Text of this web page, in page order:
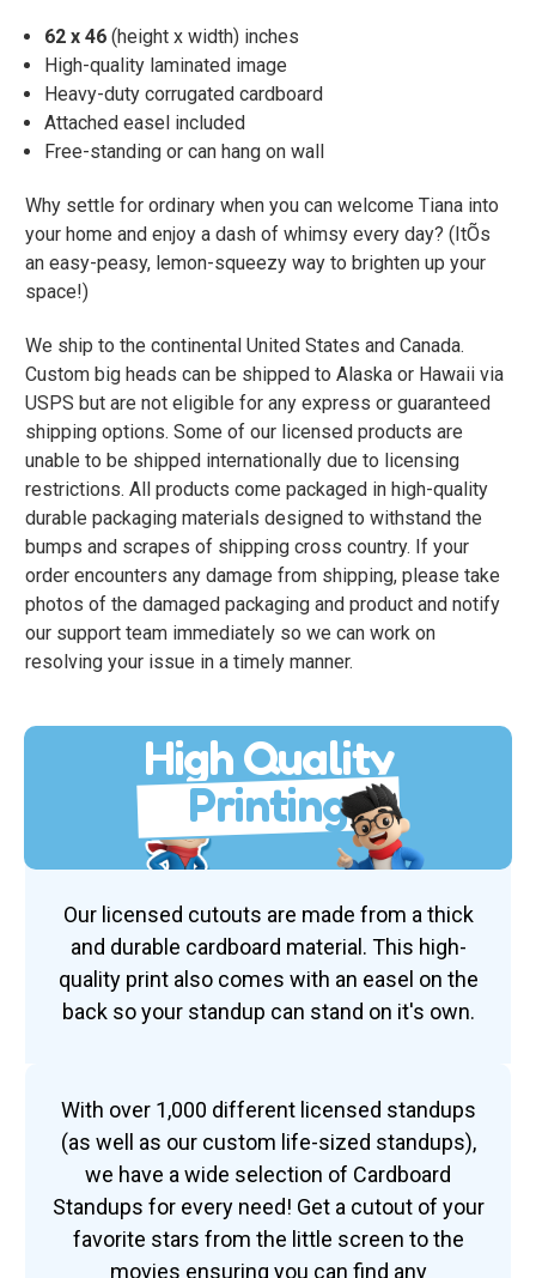
62 x 46 (height x width) inches
High-quality laminated image
Heavy-duty corrugated cardboard
Attached easel included
Free-standing or can hang on wall
Why settle for ordinary when you can welcome Tiana into
your home and enjoy a dash of whimsy every day? (ItÕs
an easy-peasy, lemon-squeezy way to brighten up your
space!)
We ship to the continental United States and Canada.
Custom big heads can be shipped to Alaska or Hawaii via
USPS but are not eligible for any express or guaranteed
shipping options. Some of our licensed products are
unable to be shipped internationally due to licensing
restrictions. All products come packaged in high-quality
durable packaging materials designed to withstand the
bumps and scrapes of shipping cross country. If your
order encounters any damage from shipping, please take
photos of the damaged packaging and product and notify
our support team immediately so we can work on
resolving your issue in a timely manner.
High Quality
Printing
Our licensed cutouts are made from a thick
and durable cardboard material. This high-
quality print also comes with an easel on the
back so your standup can stand on it's own.
With over 1,000 different licensed standups
(as well as our custom life-sized standups),
we have a wide selection of Cardboard
Standups for every need! Get a cutout of your
favorite stars from the little screen to the
movies ensuring you can find any